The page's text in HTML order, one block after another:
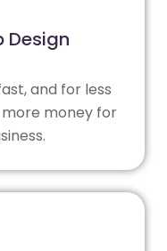
Design
and for less
more money for